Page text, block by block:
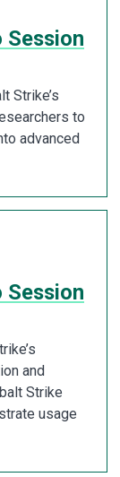
Session
Strike’s
to
advanced
Session
and
Strike
usage